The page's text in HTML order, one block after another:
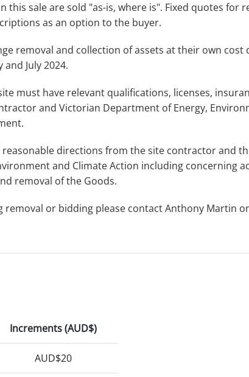
this sale are sold "as-is, where is". Fixed quotes for
as an option to the buyer.
removal and collection of assets at their own cost
July 2024.
must have relevant qualifications, licenses,
and Victorian Department of Energy,
directions from the site contractor and
and Climate Action including concerning
removal of the Goods.
or bidding please contact Anthony Martin
Increments (AUD$)
AUD$20